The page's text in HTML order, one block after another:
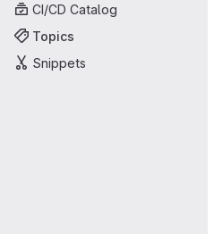
CI/CD Catalog
Topics
Snippets